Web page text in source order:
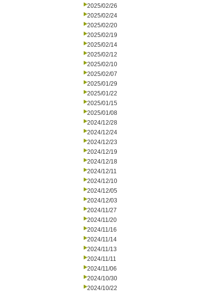
2025/02/26
2025/02/24
2025/02/20
2025/02/19
2025/02/14
2025/02/12
2025/02/10
2025/02/07
2025/01/29
2025/01/22
2025/01/15
2025/01/08
2024/12/28
2024/12/24
2024/12/23
2024/12/19
2024/12/18
2024/12/11
2024/12/10
2024/12/05
2024/12/03
2024/11/27
2024/11/20
2024/11/16
2024/11/14
2024/11/13
2024/11/11
2024/11/06
2024/10/30
2024/10/22